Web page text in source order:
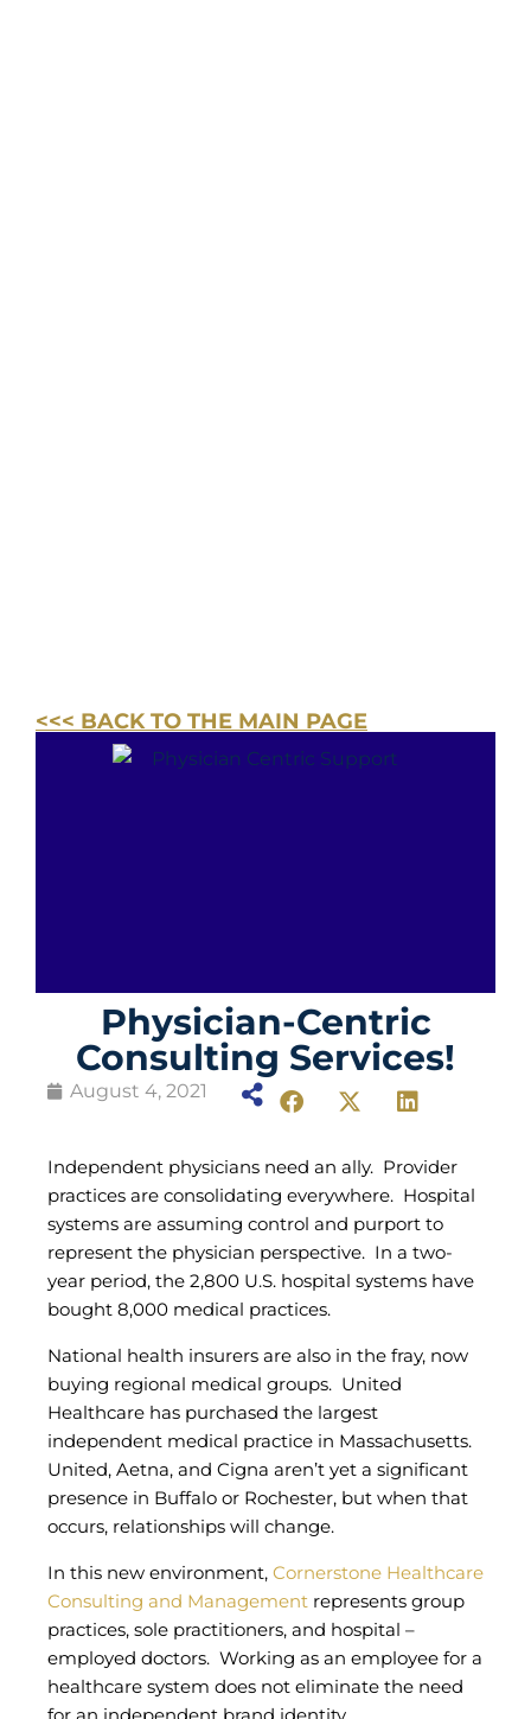
<<< BACK TO THE MAIN PAGE
Physician-Centric
Consulting Services!
August 4, 2021
Independent physicians need an ally. Provider
practices are consolidating everywhere. Hospital
systems are assuming control and purport to
represent the physician perspective. In a two-
year period, the 2,800 U.S. hospital systems have
bought 8,000 medical practices.
National health insurers are also in the fray, now
buying regional medical groups. United
Healthcare has purchased the largest
independent medical practice in Massachusetts.
United, Aetna, and Cigna aren’t yet a significant
presence in Buffalo or Rochester, but when that
occurs, relationships will change.
In this new environment, Cornerstone Healthcare
Consulting and Management represents group
practices, sole practitioners, and hospital –
employed doctors. Working as an employee for a
healthcare system does not eliminate the need